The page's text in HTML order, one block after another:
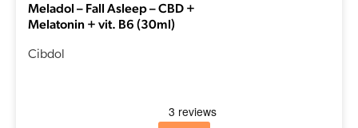
Meladol – Fall Asleep – CBD +
Melatonin + vit. B6 (30ml)
Cibdol